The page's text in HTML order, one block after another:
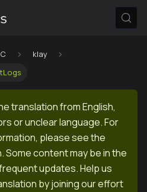
klay
translation from English,
or unclear language. For
please see the
Some content may be in the
updates. Help us
by joining our effort